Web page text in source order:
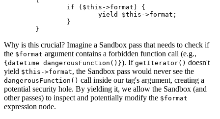
Why is this crucial? Imagine a Sandbox pass that needs to check if
the $format argument contains a forbidden function call (e.g.,
{datetime dangerousFunction()}). If getIterator() doesn't
yield $this->format, the Sandbox pass would never see the
dangerousFunction() call inside our tag's argument, creating a
potential security hole. By yielding it, we allow the Sandbox (and
other passes) to inspect and potentially modify the $format
expression node.